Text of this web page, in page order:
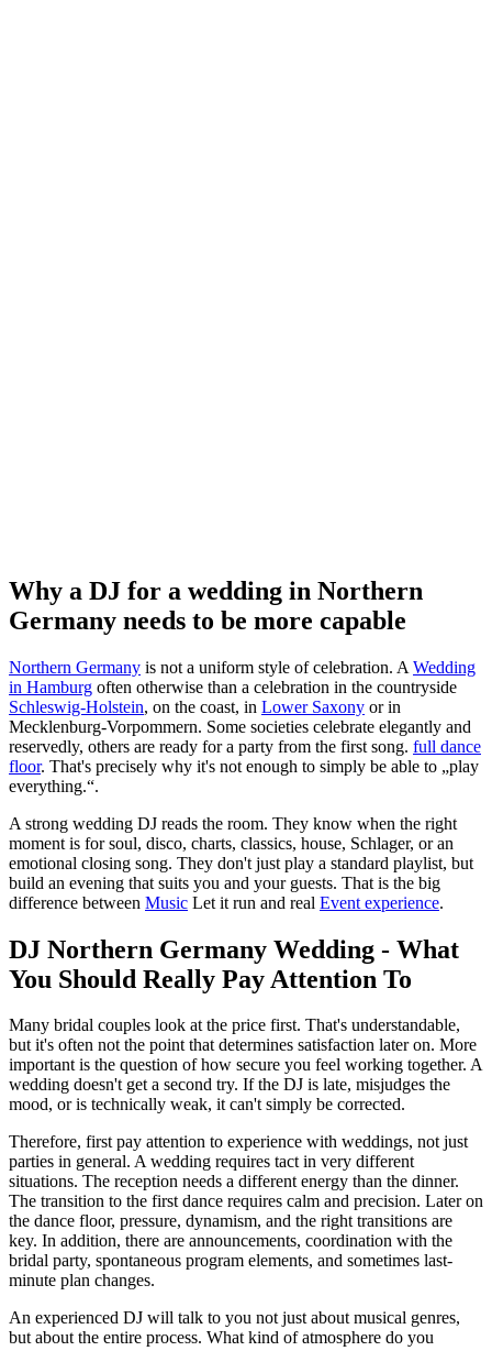
Why a DJ for a wedding in Northern
Germany needs to be more capable
Northern Germany is not a uniform style of celebration. A Wedding
in Hamburg often otherwise than a celebration in the countryside
Schleswig-Holstein, on the coast, in Lower Saxony or in
Mecklenburg-Vorpommern. Some societies celebrate elegantly and
reservedly, others are ready for a party from the first song. full dance
floor. That's precisely why it's not enough to simply be able to „play
everything.“.
A strong wedding DJ reads the room. They know when the right
moment is for soul, disco, charts, classics, house, Schlager, or an
emotional closing song. They don't just play a standard playlist, but
build an evening that suits you and your guests. That is the big
difference between Music Let it run and real Event experience.
DJ Northern Germany Wedding - What
You Should Really Pay Attention To
Many bridal couples look at the price first. That's understandable,
but it's often not the point that determines satisfaction later on. More
important is the question of how secure you feel working together. A
wedding doesn't get a second try. If the DJ is late, misjudges the
mood, or is technically weak, it can't simply be corrected.
Therefore, first pay attention to experience with weddings, not just
parties in general. A wedding requires tact in very different
situations. The reception needs a different energy than the dinner.
The transition to the first dance requires calm and precision. Later on
the dance floor, pressure, dynamism, and the right transitions are
key. In addition, there are announcements, coordination with the
bridal party, spontaneous program elements, and sometimes last-
minute plan changes.
An experienced DJ will talk to you not just about musical genres,
but about the entire process. What kind of atmosphere do you